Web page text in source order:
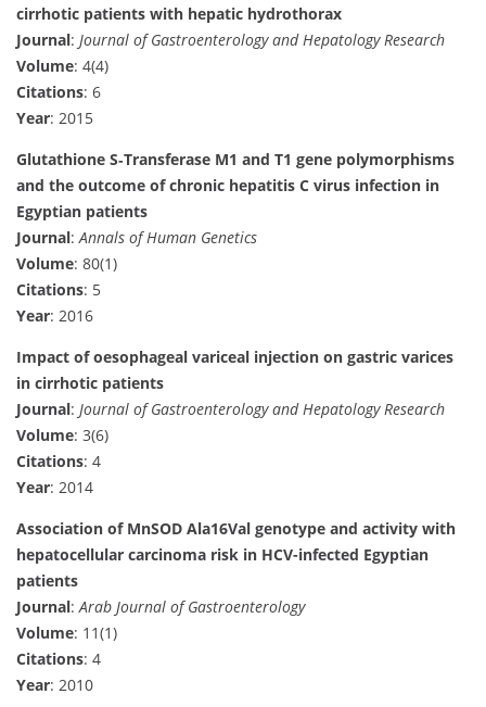
cirrhotic patients with hepatic hydrothorax
Journal: Journal of Gastroenterology and Hepatology Research
Volume: 4(4)
Citations: 6
Year: 2015
Glutathione S‐Transferase M1 and T1 gene polymorphisms
and the outcome of chronic hepatitis C virus infection in
Egyptian patients
Journal:Annals of Human Genetics
Volume: 80(1)
Citations: 5
Year: 2016
Impact of oesophageal variceal injection on gastric varices
in cirrhotic patients
Journal: Journal of Gastroenterology and Hepatology Research
Volume: 3(6)
Citations: 4
Year: 2014
Association of MnSOD Ala16Val genotype and activity with
hepatocellular carcinoma risk in HCV-infected Egyptian
patients
Journal:Arab Journal of Gastroenterology
Volume: 11(1)
Citations: 4
Year: 2010